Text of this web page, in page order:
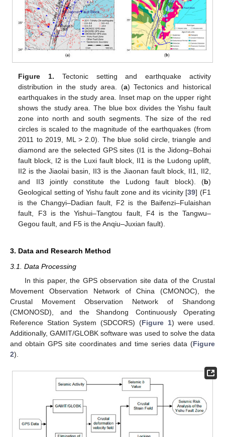
Figure 1. Tectonic setting and earthquake activity
distribution in the study area. (a) Tectonics and historical
earthquakes in the study area. Inset map on the upper right
shows the study area. The blue box divides the Yishu fault
zone into north and south segments. The size of the red
circles is scaled to the magnitude of the earthquakes (from
2011 to 2019, ML > 2.0). The blue solid circle, triangle and
diamond are the selected GPS sites (I1 is the Jidong–Bohai
fault block, I2 is the Luxi fault block, II1 is the Ludong uplift,
II2 is the Jiaolai basin, II3 is the Jiaonan fault block, II1, II2,
and II3 jointly constitute the Ludong fault block). (b)
Geological setting of Yishu fault zone and its vicinity [39] (F1
is the Changyi–Dadian fault, F2 is the Baifenzi–Fulaishan
fault, F3 is the Yishui–Tangtou fault, F4 is the Tangwu–
Gegou fault, and F5 is the Anqiu–Juxian fault).
3. Data and Research Method
3.1. Data Processing
In this paper, the GPS observation site data of the Crustal
Movement Observation Network of China (CMONOC), the
Crustal Movement Observation Network of Shandong
(CMONOSD), and the Shandong Continuously Operating
Reference Station System (SDCORS) (Figure 1) were used.
Additionally, GAMIT/GLOBK software was used to solve the data
and obtain GPS site coordinates and time series data (Figure
2).